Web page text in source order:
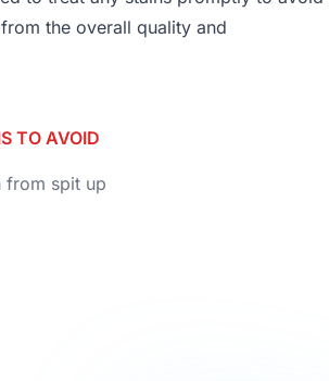
the overall quality and
TO AVOID
from spit up